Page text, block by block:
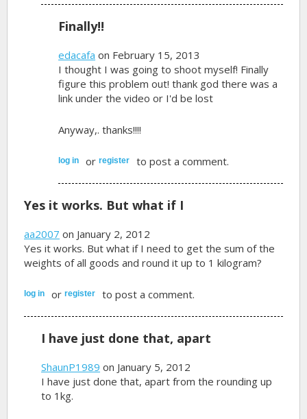
Finally!!
edacafa on February 15, 2013
I thought I was going to shoot myself! Finally
figure this problem out! thank god there was a
link under the video or I'd be lost
Anyway,. thanks!!!!
log in orregister to post a comment.
Yes it works. But what if I
aa2007 on January 2, 2012
Yes it works. But what if I need to get the sum of the
weights of all goods and round it up to 1 kilogram?
log in orregister to post a comment.
I have just done that, apart
ShaunP1989 on January 5, 2012
I have just done that, apart from the rounding up
to 1kg.